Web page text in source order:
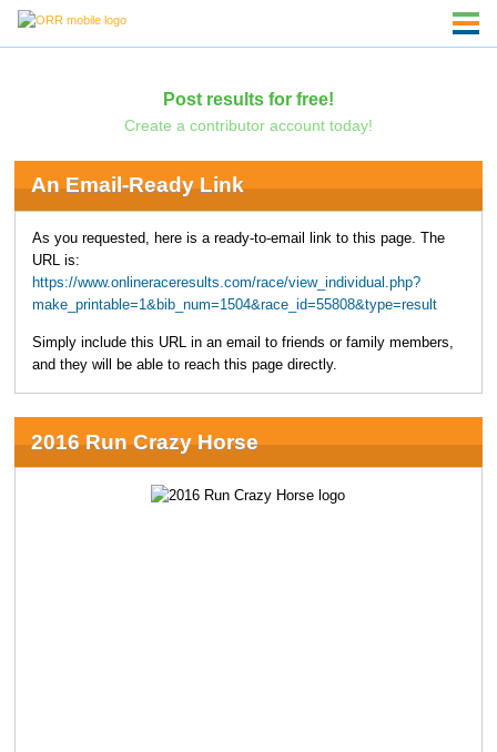
Post results for free!
Create a contributor account today!
An Email-Ready Link
As you requested, here is a ready-to-email link to this page. The
URL is:
https://www.onlineraceresults.com/race/view_individual.php?
make_printable=1&bib_num=1504&race_id=55808&type=result
Simply include this URL in an email to friends or family members,
and they will be able to reach this page directly.
2016 Run Crazy Horse